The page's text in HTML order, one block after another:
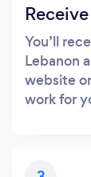
You’ll
Lebanon
website
work for